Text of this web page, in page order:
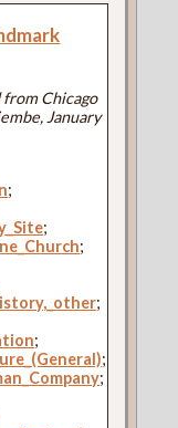
Chicago
January
;
;
;
;
;
;
;